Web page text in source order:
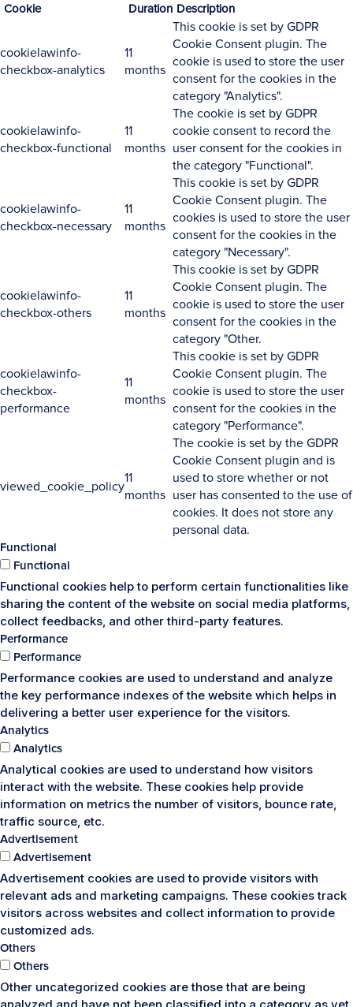
Cookie Duration Description
cookielawinfo-
checkbox-analytics
11
months
This cookie is set by GDPR
Cookie Consent plugin. The
cookie is used to store the user
consent for the cookies in the
category "Analytics".
cookielawinfo-
checkbox-functional
11
months
The cookie is set by GDPR
cookie consent to record the
user consent for the cookies in
the category "Functional".
cookielawinfo-
checkbox-necessary
11
months
This cookie is set by GDPR
Cookie Consent plugin. The
cookies is used to store the user
consent for the cookies in the
category "Necessary".
cookielawinfo-
checkbox-others
11
months
This cookie is set by GDPR
Cookie Consent plugin. The
cookie is used to store the user
consent for the cookies in the
category "Other.
cookielawinfo-
checkbox-
performance
11
months
This cookie is set by GDPR
Cookie Consent plugin. The
cookie is used to store the user
consent for the cookies in the
category "Performance".
viewed_cookie_policy
11
months
The cookie is set by the GDPR
Cookie Consent plugin and is
used to store whether or not
user has consented to the use of
cookies. It does not store any
personal data.
Functional
Functional
Functional cookies help to perform certain functionalities like
sharing the content of the website on social media platforms,
collect feedbacks, and other third-party features.
Performance
Performance
Performance cookies are used to understand and analyze
the key performance indexes of the website which helps in
delivering a better user experience for the visitors.
Analytics
Analytics
Analytical cookies are used to understand how visitors
interact with the website. These cookies help provide
information on metrics the number of visitors, bounce rate,
traffic source, etc.
Advertisement
Advertisement
Advertisement cookies are used to provide visitors with
relevant ads and marketing campaigns. These cookies track
visitors across websites and collect information to provide
customized ads.
Others
Others
Other uncategorized cookies are those that are being